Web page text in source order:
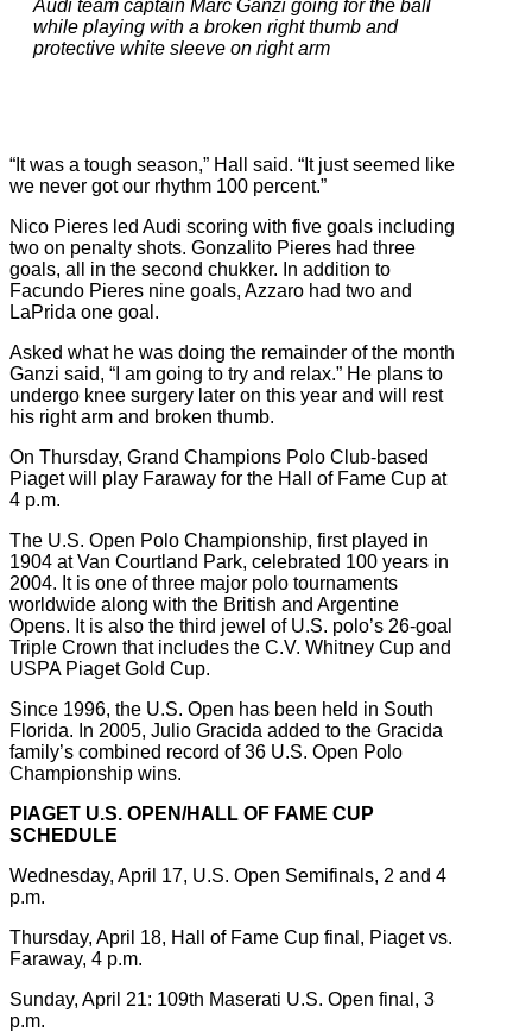
Audi team captain Marc Ganzi going for the ball
while playing with a broken right thumb and
protective white sleeve on right arm
“It was a tough season,” Hall said. “It just seemed like
we never got our rhythm 100 percent.”
Nico Pieres led Audi scoring with five goals including
two on penalty shots. Gonzalito Pieres had three
goals, all in the second chukker. In addition to
Facundo Pieres nine goals, Azzaro had two and
LaPrida one goal.
Asked what he was doing the remainder of the month
Ganzi said, “I am going to try and relax.” He plans to
undergo knee surgery later on this year and will rest
his right arm and broken thumb.
On Thursday, Grand Champions Polo Club-based
Piaget will play Faraway for the Hall of Fame Cup at
4 p.m.
The U.S. Open Polo Championship, first played in
1904 at Van Courtland Park, celebrated 100 years in
2004. It is one of three major polo tournaments
worldwide along with the British and Argentine
Opens. It is also the third jewel of U.S. polo’s 26-goal
Triple Crown that includes the C.V. Whitney Cup and
USPA Piaget Gold Cup.
Since 1996, the U.S. Open has been held in South
Florida. In 2005, Julio Gracida added to the Gracida
family’s combined record of 36 U.S. Open Polo
Championship wins.
PIAGET U.S. OPEN/HALL OF FAME CUP
SCHEDULE
Wednesday, April 17, U.S. Open Semifinals, 2 and 4
p.m.
Thursday, April 18, Hall of Fame Cup final, Piaget vs.
Faraway, 4 p.m.
Sunday, April 21: 109th Maserati U.S. Open final, 3
p.m.